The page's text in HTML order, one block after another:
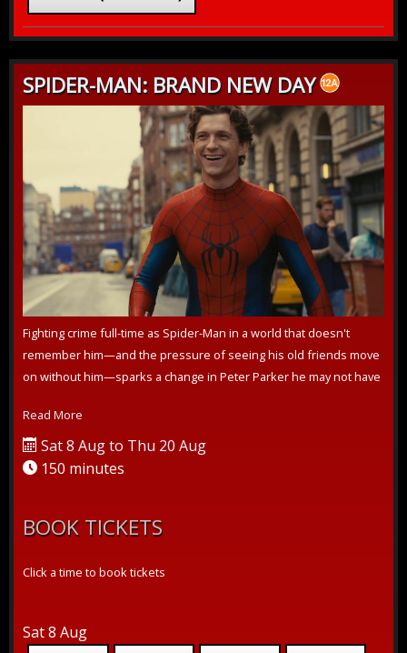
SPIDER-MAN: BRAND NEW DAY
Fighting crime full-time as Spider-Man in a world that doesn't
remember him—and the pressure of seeing his old friends move
on without him—sparks a change in Peter Parker he may not have
Read More
Sat 8 Aug to Thu 20 Aug
150 minutes
BOOK TICKETS
Click a time to book tickets
Sat 8 Aug